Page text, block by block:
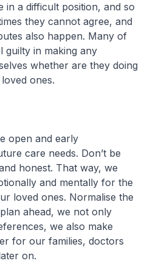
in a difficult position, and so
they cannot agree, and
also happen. Many of
guilty in making any
whether are they doing
ones.
and early
care needs. Don’t be
honest. That way, we
and mentally for the
loved ones. Normalise the
ahead, we not only
we also make
for our families, doctors
on.